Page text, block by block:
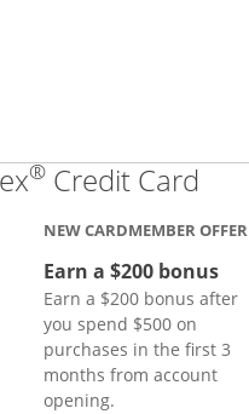
® Credit Card
NEW CARDMEMBER OFFER
Earn a $200 bonus
Earn a $200 bonus after
you spend $500 on
purchases in the first 3
months from account
opening.